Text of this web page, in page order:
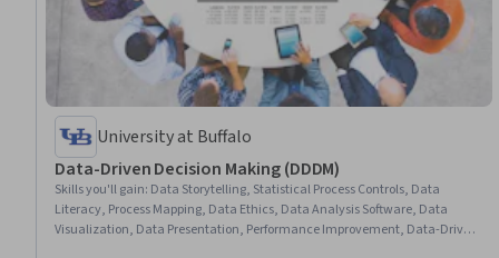
University at Buffalo
Data-Driven Decision Making (DDDM)
Skills you'll gain: Data Storytelling, Statistical Process Controls, Data
Literacy, Process Mapping, Data Ethics, Data Analysis Software, Data
Visualization, Data Presentation, Performance Improvement, Data-Driven